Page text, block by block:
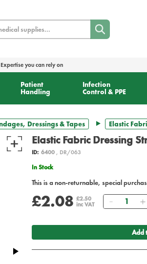
Expertise you can rely on
Patient
Handling
Infection
Control & PPE
Dressings & Tapes Elastic
Elastic Fabric Dressing
ID: 6400, DR/063
In Stock
This is a non-returnable, special
£2.08 £2.50
inc VAT
Quantity
Add